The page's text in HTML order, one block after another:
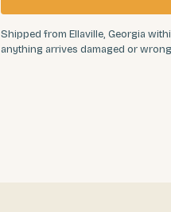
Shipped from Ellaville, Georgia
anything arrives damaged or